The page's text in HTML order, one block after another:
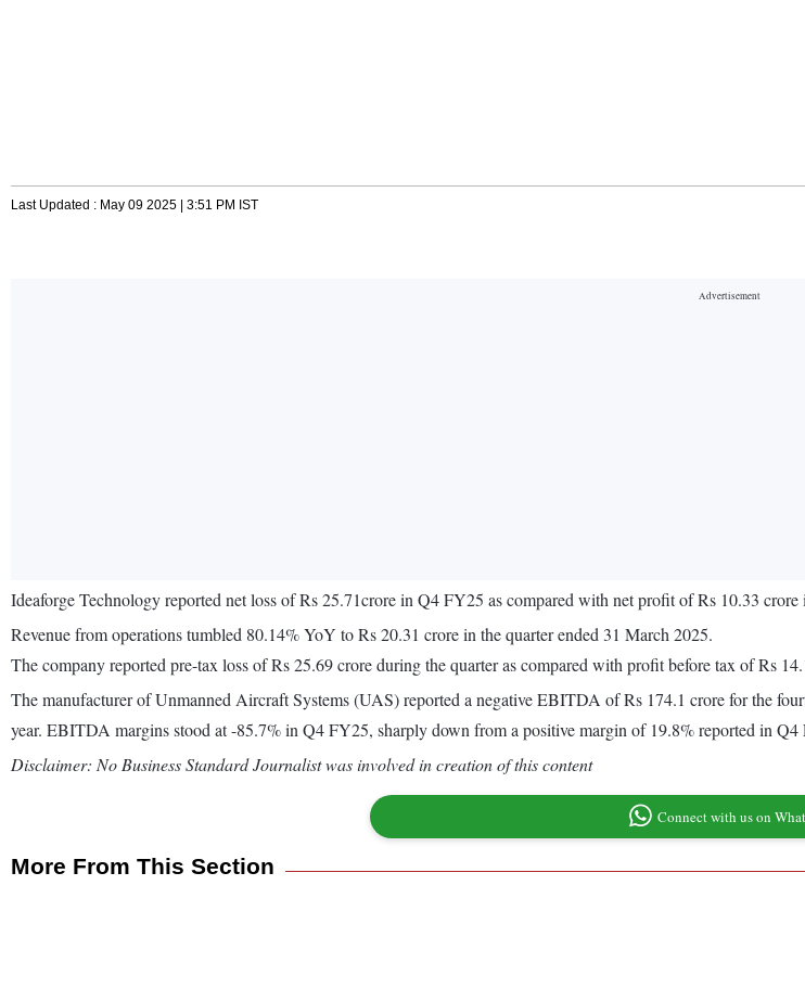
Last Updated : May 09 2025 | 3:51 PM IST
Ideaforge Technology reported net loss of Rs 25.71crore in Q4 FY25 as compared with net profit of Rs 10.33
Revenue from operations tumbled 80.14% YoY to Rs 20.31 crore in the quarter ended 31 March 2025.
The company reported pre-tax loss of Rs 25.69 crore during the quarter as compared with profit before tax of Rs
The manufacturer of Unmanned Aircraft Systems (UAS) reported a negative EBITDA of Rs 174.1 crore for the
year. EBITDA margins stood at -85.7% in Q4 FY25, sharply down from a positive margin of 19.8% reported in Q4
Disclaimer: No Business Standard Journalist was involved in creation of this content
Connect with us on
More From This Section